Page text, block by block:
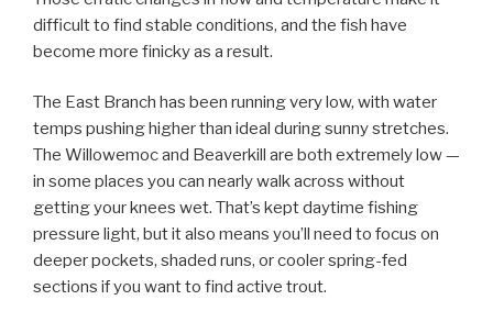
difficult to find stable conditions, and the fish have
become more finicky as a result.
The East Branch has been running very low, with water
temps pushing higher than ideal during sunny stretches.
The Willowemoc and Beaverkill are both extremely low —
in some places you can nearly walk across without
getting your knees wet. That’s kept daytime fishing
pressure light, but it also means you’ll need to focus on
deeper pockets, shaded runs, or cooler spring-fed
sections if you want to find active trout.